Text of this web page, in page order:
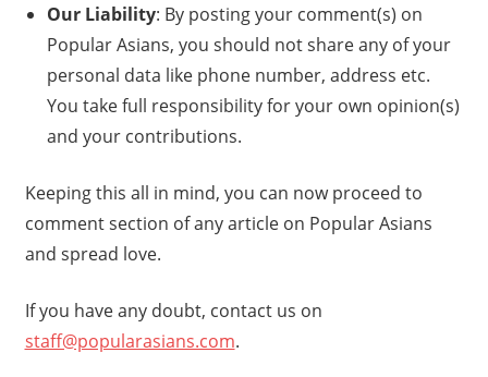
Our Liability: By posting your comment(s) on
Popular Asians, you should not share any of your
personal data like phone number, address etc.
You take full responsibility for your own opinion(s)
and your contributions.
Keeping this all in mind, you can now proceed to
comment section of any article on Popular Asians
and spread love.
If you have any doubt, contact us on
staff@popularasians.com.